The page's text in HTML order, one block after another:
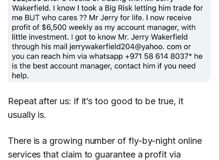
Repeat after us: if it’s too good to be true, it
usually is.
There is a growing number of fly-by-night online
services that claim to guarantee a profit via